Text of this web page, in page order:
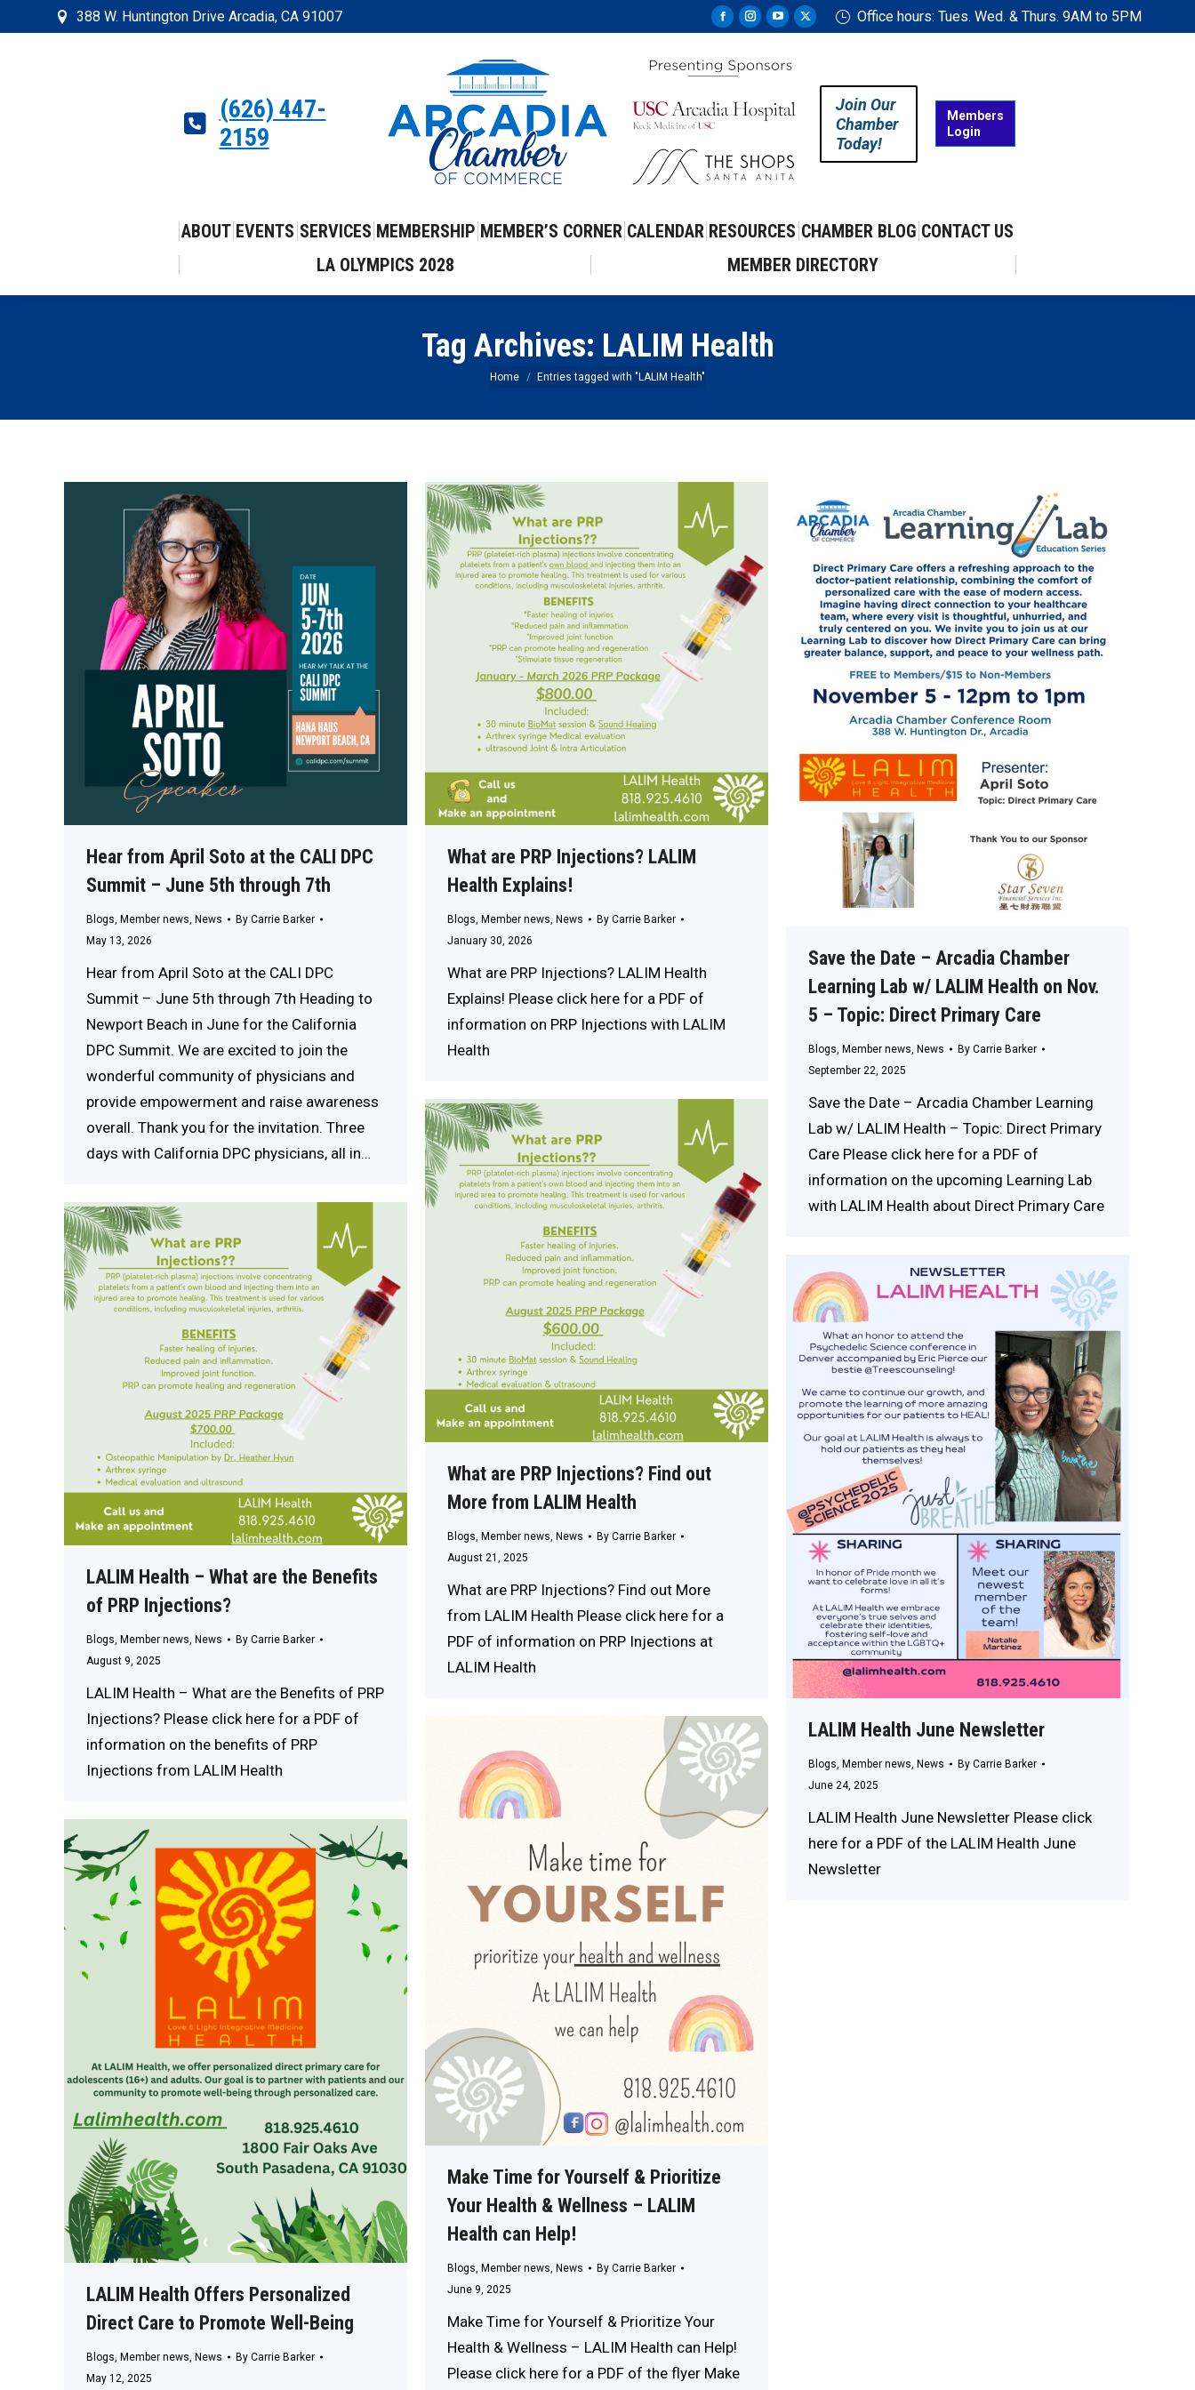
388 W. Huntington Drive Arcadia, CA 91007
Facebook
opens
new
Instagram
opens
new
YouTube
opens
new
X
window
Office hours: Tues. Wed. & Thurs. 9AM to 5PM
(626) 447-
2159
Join Our
Chamber
Today!
Members
Login
ABOUT EVENTS SERVICES MEMBERSHIP MEMBER’S CORNER CALENDAR RESOURCES CHAMBER BLOG CONTACT US
LA OLYMPICS 2028
MEMBER DIRECTORY
Tag Archives: LALIM Health
You are here:
Home Entries tagged with "LALIM Health"
Hear from April Soto at the CALI DPC
Summit – June 5th through 7th
Blogs, Member news, News By Carrie Barker
May 13, 2026
Hear from April Soto at the CALI DPC
Summit – June 5th through 7th Heading to
Newport Beach in June for the California
DPC Summit. We are excited to join the
wonderful community of physicians and
provide empowerment and raise awareness
overall. Thank you for the invitation. Three
days with California DPC physicians, all in…
What are PRP Injections? LALIM
Health Explains!
Blogs, Member news, News By Carrie Barker
January 30, 2026
What are PRP Injections? LALIM Health
Explains! Please click here for a PDF of
information on PRP Injections with LALIM
Health
Save the Date – Arcadia Chamber
Learning Lab w/ LALIM Health on Nov.
5 – Topic: Direct Primary Care
Blogs, Member news, News By Carrie Barker
September 22, 2025
Save the Date – Arcadia Chamber Learning
Lab w/ LALIM Health – Topic: Direct Primary
Care Please click here for a PDF of
information on the upcoming Learning Lab
with LALIM Health about Direct Primary Care
What are PRP Injections? Find out
More from LALIM Health
Blogs, Member news, News By Carrie Barker
August 21, 2025
What are PRP Injections? Find out More
from LALIM Health Please click here for a
PDF of information on PRP Injections at
LALIM Health
LALIM Health – What are the Benefits
of PRP Injections?
Blogs, Member news, News By Carrie Barker
August 9, 2025
LALIM Health – What are the Benefits of PRP
Injections? Please click here for a PDF of
information on the benefits of PRP
Injections from LALIM Health
LALIM Health June Newsletter
Blogs, Member news, News By Carrie Barker
June 24, 2025
LALIM Health June Newsletter Please click
here for a PDF of the LALIM Health June
Newsletter
Make Time for Yourself & Prioritize
Your Health & Wellness – LALIM
Health can Help!
Blogs Member news News By Carrie Barker
June 9, 2025
Make Time for Yourself & Prioritize Your
Health & Wellness – LALIM Health can Help!
Please click here for a PDF of the flyer Make
LALIM Health Offers Personalized
Direct Care to Promote Well-Being
Blogs, Member news, News By Carrie Barker
May 12, 2025